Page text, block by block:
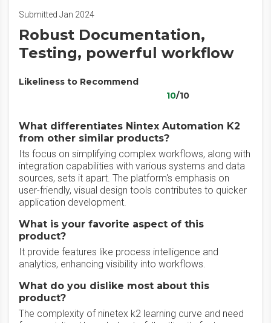
Submitted Jan 2024
Robust Documentation,
Testing, powerful workflow
Likeliness to Recommend
10/10
What differentiates Nintex Automation K2
from other similar products?
Its focus on simplifying complex workflows, along with
integration capabilities with various systems and data
sources, sets it apart. The platform's emphasis on
user-friendly, visual design tools contributes to quicker
application development.
What is your favorite aspect of this
product?
It provide features like process intelligence and
analytics, enhancing visibility into workflows.
What do you dislike most about this
product?
The complexity of ninetex k2 learning curve and need